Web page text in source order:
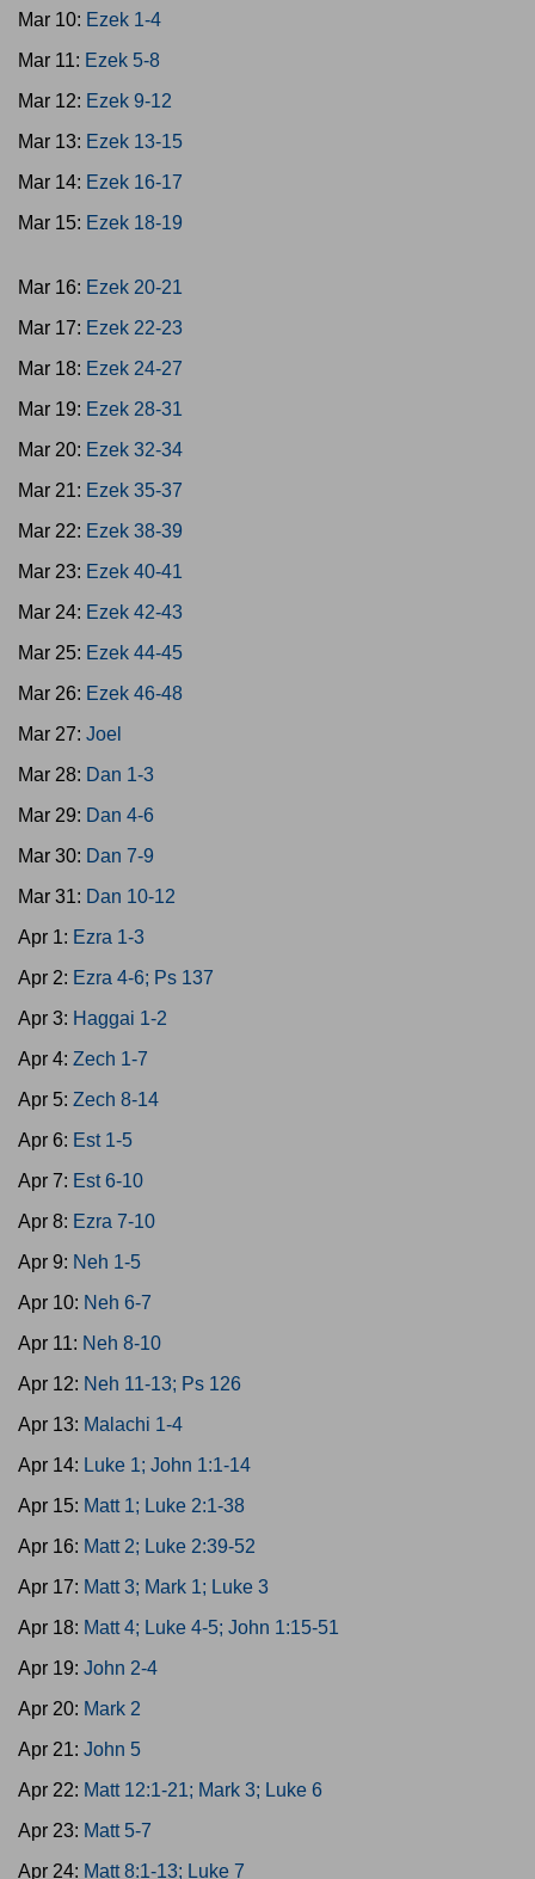
Mar 10: Ezek 1-4
Mar 11: Ezek 5-8
Mar 12: Ezek 9-12
Mar 13: Ezek 13-15
Mar 14: Ezek 16-17
Mar 15: Ezek 18-19
Mar 16: Ezek 20-21
Mar 17: Ezek 22-23
Mar 18: Ezek 24-27
Mar 19: Ezek 28-31
Mar 20: Ezek 32-34
Mar 21: Ezek 35-37
Mar 22: Ezek 38-39
Mar 23: Ezek 40-41
Mar 24: Ezek 42-43
Mar 25: Ezek 44-45
Mar 26: Ezek 46-48
Mar 27: Joel
Mar 28: Dan 1-3
Mar 29: Dan 4-6
Mar 30: Dan 7-9
Mar 31: Dan 10-12
Apr 1: Ezra 1-3
Apr 2: Ezra 4-6; Ps 137
Apr 3: Haggai 1-2
Apr 4: Zech 1-7
Apr 5: Zech 8-14
Apr 6: Est 1-5
Apr 7: Est 6-10
Apr 8: Ezra 7-10
Apr 9: Neh 1-5
Apr 10: Neh 6-7
Apr 11: Neh 8-10
Apr 12: Neh 11-13; Ps 126
Apr 13: Malachi 1-4
Apr 14: Luke 1; John 1:1-14
Apr 15: Matt 1; Luke 2:1-38
Apr 16: Matt 2; Luke 2:39-52
Apr 17: Matt 3; Mark 1; Luke 3
Apr 18: Matt 4; Luke 4-5; John 1:15-51
Apr 19: John 2-4
Apr 20: Mark 2
Apr 21: John 5
Apr 22: Matt 12:1-21; Mark 3; Luke 6
Apr 23: Matt 5-7
Apr 24: Matt 8:1-13; Luke 7